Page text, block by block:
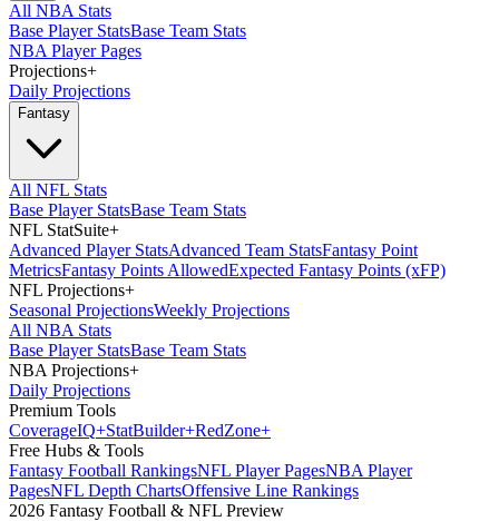
All NBA Stats
Base Player StatsBase Team Stats
NBA Player Pages
Projections+
Daily Projections
Fantasy
All NFL Stats
Base Player StatsBase Team Stats
NFL StatSuite+
Advanced Player StatsAdvanced Team StatsFantasy Point
MetricsFantasy Points AllowedExpected Fantasy Points (xFP)
NFL Projections+
Seasonal ProjectionsWeekly Projections
All NBA Stats
Base Player StatsBase Team Stats
NBA Projections+
Daily Projections
Premium Tools
CoverageIQ+StatBuilder+RedZone+
Free Hubs & Tools
Fantasy Football RankingsNFL Player PagesNBA Player
PagesNFL Depth ChartsOffensive Line Rankings
2026 Fantasy Football & NFL Preview